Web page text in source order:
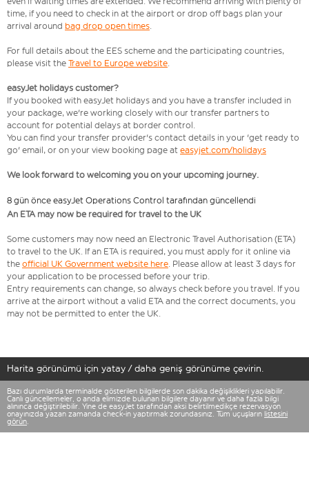
time, if you need to check in at the airport or drop off bags plan your
arrival around bag drop open times.
For full details about the EES scheme and the participating countries,
please visit the Travel to Europe website.
easyJet holidays customer?
If you booked with easyJet holidays and you have a transfer included in
your package, we're working closely with our transfer partners to
account for potential delays at border control.
You can find your transfer provider's contact details in your 'get ready to
go' email, or on your view booking page at easyjet.com/holidays
We look forward to welcoming you on your upcoming journey.
8 gün önce easyJet Operations Control tarafından güncellendi
An ETA may now be required for travel to the UK
Some customers may now need an Electronic Travel Authorisation (ETA)
to travel to the UK. If an ETA is required, you must apply for it online via
the official UK Government website here. Please allow at least 3 days for
your application to be processed before your trip.
Entry requirements can change, so always check before you travel. If you
arrive at the airport without a valid ETA and the correct documents, you
may not be permitted to enter the UK.
Harita görünümü için yatay / daha geniş görünüme çevirin.
Bazı durumlarda terminalde gösterilen bilgilerde son dakika değişiklikleri yapılabilir.
Canlı güncellemeler, o anda elimizde bulunan bilgilere dayanır ve daha fazla bilgi
alınınca değiştirilebilir. Yine de easyJet tarafından aksi belirtilmedikçe rezervasyon
onayınızda yazan zamanda check-in yaptırmak zorundasınız. Tüm uçuşların listesini
görün.